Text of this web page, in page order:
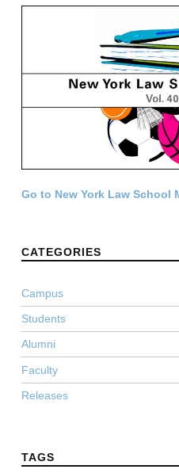
Go to New York Law School
CATEGORIES
Campus
Students
Alumni
Faculty
Releases
TAGS